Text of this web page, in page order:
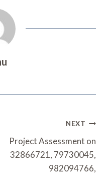
NEXT
Project Assessment on
32866721, 79730045,
982094766,